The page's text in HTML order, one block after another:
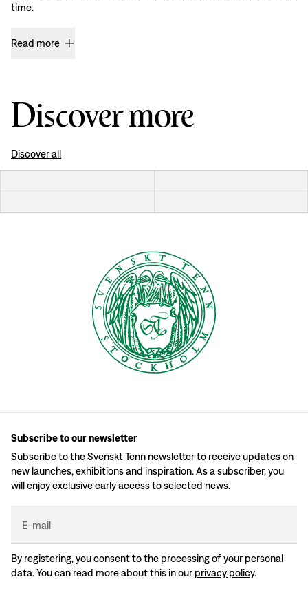
time.
Read more
Discover more
Discover all
Subscribe to our newsletter
Subscribe to the Svenskt Tenn newsletter to receive updates on
new launches, exhibitions and inspiration. As a subscriber, you
will enjoy exclusive early access to selected news.
E-mail
By registering, you consent to the processing of your personal
data. You can read more about this in our privacy policy.